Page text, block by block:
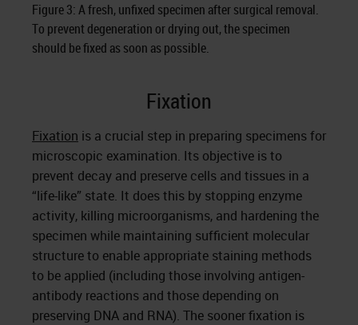
Figure 3: A fresh, unfixed specimen after surgical removal.
To prevent degeneration or drying out, the specimen
should be fixed as soon as possible.
Fixation
Fixation is a crucial step in preparing specimens for
microscopic examination. Its objective is to
prevent decay and preserve cells and tissues in a
“life-like” state. It does this by stopping enzyme
activity, killing microorganisms, and hardening the
specimen while maintaining sufficient molecular
structure to enable appropriate staining methods
to be applied (including those involving antigen-
antibody reactions and those depending on
preserving DNA and RNA). The sooner fixation is